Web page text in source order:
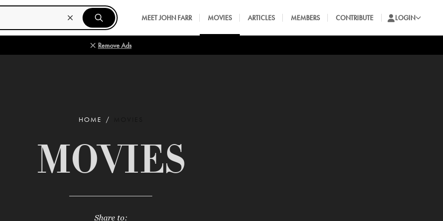
MEET JOHN FARR MOVIES ARTICLES MEMBERS CONTRIBUTE LOGIN
Remove Ads
HOME
MOVIES
Share to: